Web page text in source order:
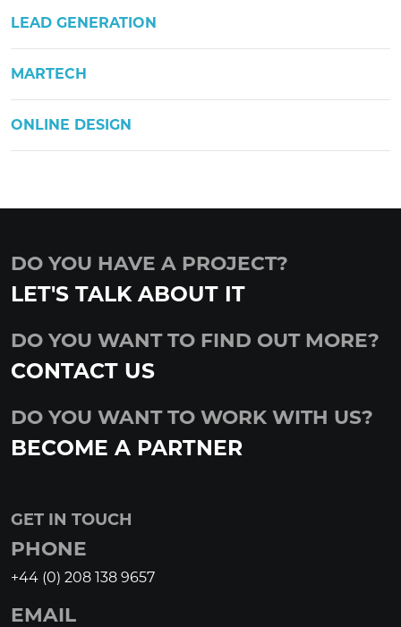
LEAD GENERATION
MARTECH
ONLINE DESIGN
DO YOU HAVE A PROJECT?
LET'S TALK ABOUT IT
DO YOU WANT TO FIND OUT MORE?
CONTACT US
DO YOU WANT TO WORK WITH US?
BECOME A PARTNER
GET IN TOUCH
PHONE
+44 (0) 208 138 9657
EMAIL